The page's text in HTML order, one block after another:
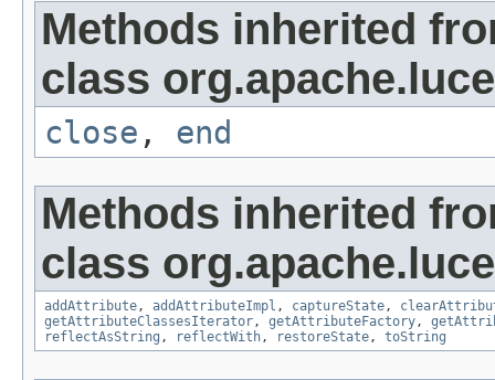
Methods inherited
class
close , end
Methods inherited
class
addAttribute , addAttributeImpl , captureState ,
getAttributeClassesIterator , getAttributeFactory ,
reflectAsString , reflectWith , restoreState , toString